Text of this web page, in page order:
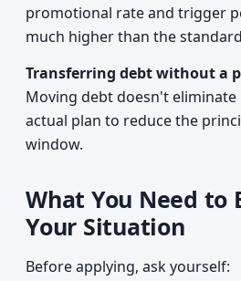
promotional rate and trigger
much higher than the
Transferring debt without a
Moving debt doesn't eliminate
actual plan to reduce the
window.
What You Need to
Your Situation
Before applying, ask yourself: